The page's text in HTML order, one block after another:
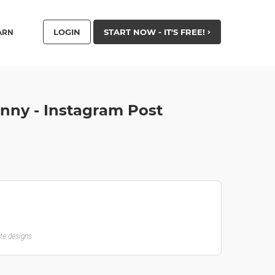
LOGIN START NOW - IT'S FREE!
- Instagram Post
designs